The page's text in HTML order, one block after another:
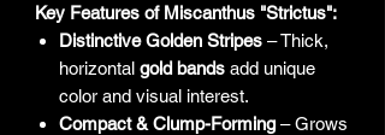
Key Features of Miscanthus "Strictus":
Distinctive Golden Stripes – Thick,
horizontal gold bands add unique
color and visual interest.
Compact & Clump-Forming– Grows